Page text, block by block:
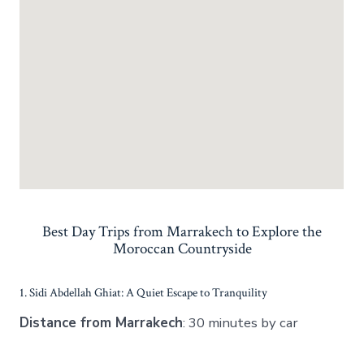
Best Day Trips from Marrakech to Explore the
Moroccan Countryside
1. Sidi Abdellah Ghiat: A Quiet Escape to Tranquility
Distance from Marrakech: 30 minutes by car